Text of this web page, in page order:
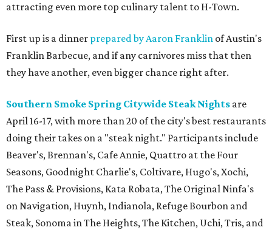
attracting even more top culinary talent to H-Town.
First up is a dinner prepared by Aaron Franklin of Austin's
Franklin Barbecue, and if any carnivores miss that then
they have another, even bigger chance right after.
Southern Smoke Spring Citywide Steak Nights are
April 16-17, with more than 20 of the city's best restaurants
doing their takes on a "steak night." Participants include
Beaver's, Brennan's, Cafe Annie, Quattro at the Four
Seasons, Goodnight Charlie's, Coltivare, Hugo's, Xochi,
The Pass & Provisions, Kata Robata, The Original Ninfa's
on Navigation, Huynh, Indianola, Refuge Bourbon and
Steak, Sonoma in The Heights, The Kitchen, Uchi, Tris, and